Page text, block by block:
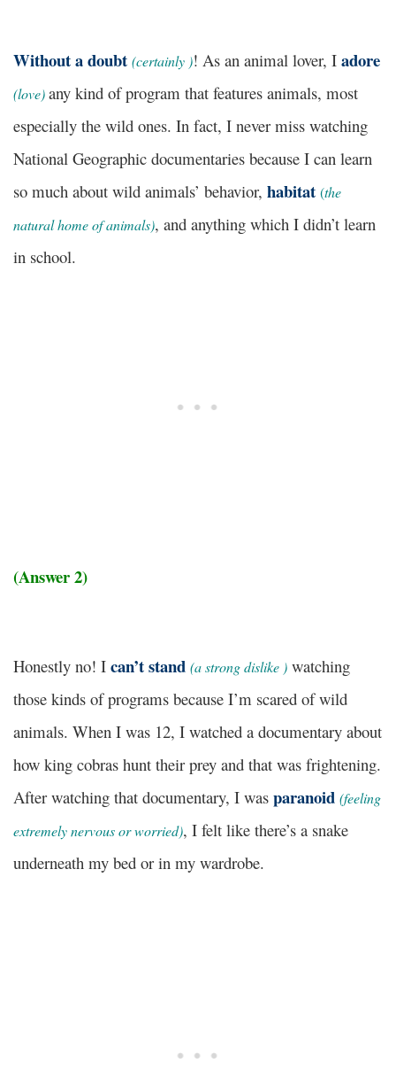
Without a doubt (certainly )! As an animal lover, I adore
(love)any kind of program that features animals, most
especially the wild ones. In fact, I never miss watching
National Geographic documentaries because I can learn
so much about wild animals’ behavior, habitat (the
natural home of animals), and anything which I didn’t learn
in school.
(Answer 2)
Honestly no! I can’t stand (a strong dislike ) watching
those kinds of programs because I’m scared of wild
animals. When I was 12, I watched a documentary about
how king cobras hunt their prey and that was frightening.
After watching that documentary, I was paranoid (feeling
extremely nervous or worried), I felt like there’s a snake
underneath my bed or in my wardrobe.